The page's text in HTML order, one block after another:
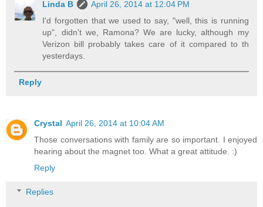
Linda B
April 26, 2014 at 12:04 PM
I'd forgotten that we used to say, "well, this is running
up", didn't we, Ramona? We are lucky, although my
Verizon bill probably takes care of it compared to th
yesterdays.
Reply
Crystal April 26, 2014 at 10:04 AM
Those conversations with family are so important. I enjoyed
hearing about the magnet too. What a great attitude. :)
Reply
Replies